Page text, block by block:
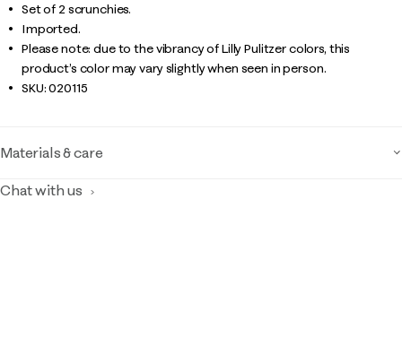
Set of 2 scrunchies.
Imported.
Please note: due to the vibrancy of Lilly Pulitzer colors, this
product’s color may vary slightly when seen in person.
SKU:020115
Materials & care
Chat with us